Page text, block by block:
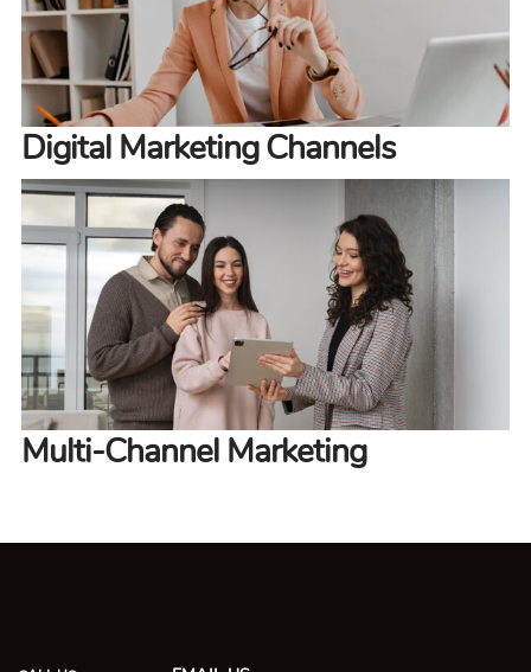
Digital Marketing Channels
Multi-Channel Marketing